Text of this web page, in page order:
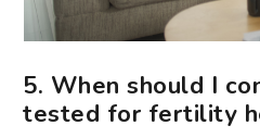
5. When should I
tested for fertility